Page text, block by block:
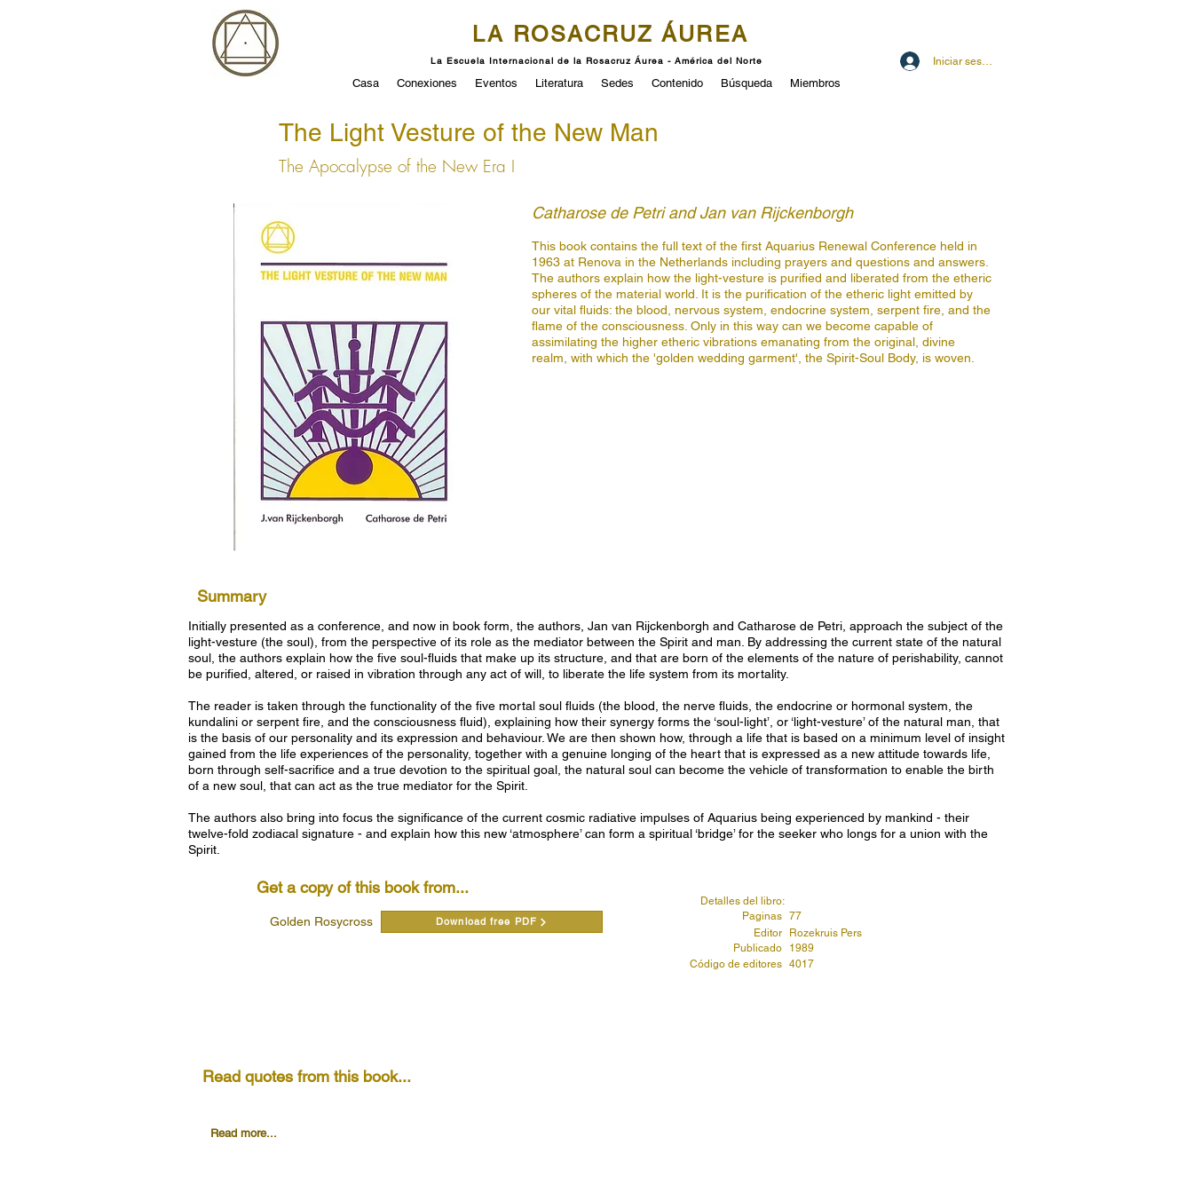
LA ROSACRUZ ÁUREA
La Escuela Internacional de la Rosacruz Áurea - América del Norte Iniciar sesión
Casa Conexiones Eventos Literatura Sedes Contenido Búsqueda Miembros
The Light Vesture of the New Man
The Apocalypse of the New Era I
Catharose de Petri and Jan van Rijckenborgh
This book contains the full text of the first Aquarius Renewal Conference held in
1963 at Renova in the Netherlands including prayers and questions and answers.
The authors explain how the light-vesture is purified and liberated from the etheric
spheres of the material world. It is the purification of the etheric light emitted by
our vital fluids: the blood, nervous system, endocrine system, serpent fire, and the
flame of the consciousness. Only in this way can we become capable of
assimilating the higher etheric vibrations emanating from the original, divine
realm, with which the 'golden wedding garment', the Spirit-Soul Body, is woven.
Summary
Initially presented as a conference, and now in book form, the authors, Jan van Rijckenborgh and Catharose de Petri, approach the subject of the
light-vesture (the soul), from the perspective of its role as the mediator between the Spirit and man. By addressing the current state of the natural
soul, the authors explain how the five soul-fluids that make up its structure, and that are born of the elements of the nature of perishability, cannot
be purified, altered, or raised in vibration through any act of will, to liberate the life system from its mortality.
The reader is taken through the functionality of the five mortal soul fluids (the blood, the nerve fluids, the endocrine or hormonal system, the
kundalini or serpent fire, and the consciousness fluid), explaining how their synergy forms the ‘soul-light’, or ‘light-vesture’ of the natural man, that
is the basis of our personality and its expression and behaviour. We are then shown how, through a life that is based on a minimum level of insight
gained from the life experiences of the personality, together with a genuine longing of the heart that is expressed as a new attitude towards life,
born through self-sacrifice and a true devotion to the spiritual goal, the natural soul can become the vehicle of transformation to enable the birth
of a new soul, that can act as the true mediator for the Spirit.
The authors also bring into focus the significance of the current cosmic radiative impulses of Aquarius being experienced by mankind - their
twelve-fold zodiacal signature - and explain how this new ‘atmosphere’ can form a spiritual ‘bridge’ for the seeker who longs for a union with the
Spirit.
Get a copy of this book from...
Golden Rosycross Download free PDF
Detalles del libro:
Paginas
Editor
Publicado
Código de editores
77
Rozekruis Pers
1989
4017
Read quotes from this book...
Read more...